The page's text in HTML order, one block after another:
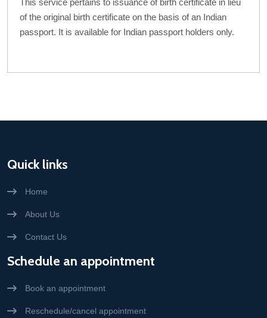
This service pertains to issuance of birth certificate in lieu
of the original birth certificate on the basis of an Indian
passport. It is available for Indian passport holders only.
Quick links
Home
About Us
Contact Us
Schedule an appointment
Book an appointment
Reschedule/cancel appointment